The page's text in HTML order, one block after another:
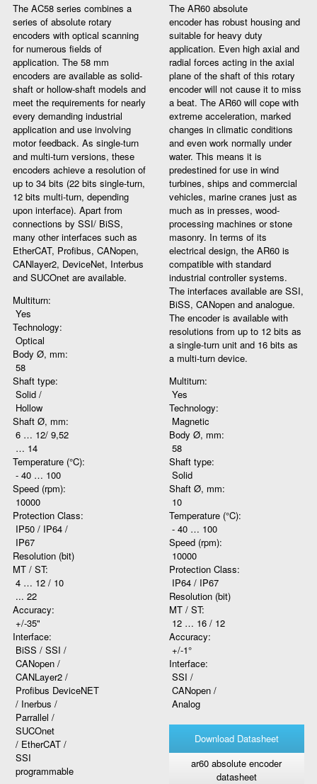
The AC58 series combines a
series of absolute rotary
encoders with optical scanning
for numerous fields of
application. The 58 mm
encoders are available as solid-
shaft or hollow-shaft models and
meet the requirements for nearly
every demanding industrial
application and use involving
motor feedback. As single-turn
and multi-turn versions, these
encoders achieve a resolution of
up to 34 bits (22 bits single-turn,
12 bits multi-turn, depending
upon interface). Apart from
connections by SSI/ BiSS,
many other interfaces such as
EtherCAT, Profibus, CANopen,
CANlayer2, DeviceNet, Interbus
and SUCOnet are available.
Multiturn:
Yes
Technology:
Optical
Body Ø, mm:
58
Shaft type:
Solid /
Hollow
Shaft Ø, mm:
6 … 12/ 9,52
… 14
Temperature (°C):
- 40 … 100
Speed (rpm):
10000
Protection Class:
IP50 / IP64 /
IP67
Resolution (bit)
MT / ST:
4 … 12 / 10
... 22
Accuracy:
+/-35"
Interface:
BiSS / SSI /
CANopen /
CANLayer2 /
Profibus DeviceNET
/ Inerbus /
Parrallel /
SUCOnet
/ EtherCAT /
SSI
programmable
The AR60 absolute
encoder has robust housing and
suitable for heavy duty
application. Even high axial and
radial forces acting in the axial
plane of the shaft of this rotary
encoder will not cause it to miss
a beat. The AR60 will cope with
extreme acceleration, marked
changes in climatic conditions
and even work normally under
water. This means it is
predestined for use in wind
turbines, ships and commercial
vehicles, marine cranes just as
much as in presses, wood-
processing machines or stone
masonry. In terms of its
electrical design, the AR60 is
compatible with standard
industrial controller systems.
The interfaces available are SSI,
BiSS, CANopen and analogue.
The encoder is available with
resolutions from up to 12 bits as
a single-turn unit and 16 bits as
a multi-turn device.
Multiturn:
Yes
Technology:
Magnetic
Body Ø, mm:
58
Shaft type:
Solid
Shaft Ø, mm:
10
Temperature (°C):
- 40 … 100
Speed (rpm):
10000
Protection Class:
IP64 / IP67
Resolution (bit)
MT / ST:
12 … 16 / 12
Accuracy:
+/-1°
Interface:
SSI /
CANopen /
Analog
Download Datasheet
ar60 absolute encoder
datasheet